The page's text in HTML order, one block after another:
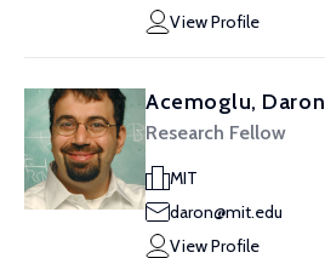
View Profile
Acemoglu, Daron
Research Fellow
MIT
daron@mit.edu
View Profile